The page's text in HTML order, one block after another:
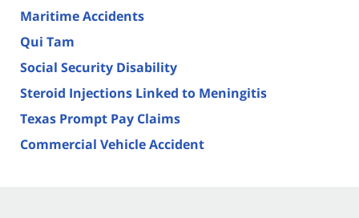
Maritime Accidents
Qui Tam
Social Security Disability
Steroid Injections Linked to Meningitis
Texas Prompt Pay Claims
Commercial Vehicle Accident